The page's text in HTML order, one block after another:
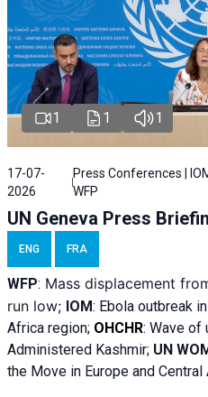
1 1 1
17-07-
2026
Press Conferences |
WFP
UN Geneva Press
ENG FRA
WFP: Mass displacement
run low; IOM: Ebola outbreak
Africa region; OHCHR: Wave of
Administered Kashmir; UN
the Move in Europe and Central